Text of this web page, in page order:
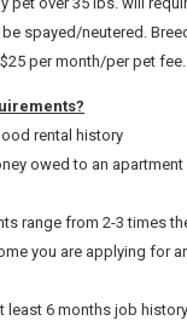
spayed/neutered.
per month/per pet fee.
rental history
owed to an
range from 2-3 times
you are applying for
least 6 months job